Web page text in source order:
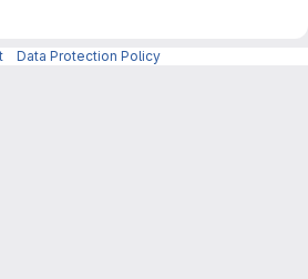
Data Protection Policy